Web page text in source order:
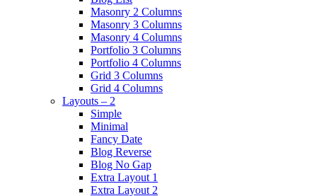
Masonry 2 Columns
Masonry 3 Columns
Masonry 4 Columns
Portfolio 3 Columns
Portfolio 4 Columns
Grid 3 Columns
Grid 4 Columns
Layouts – 2
Simple
Minimal
Fancy Date
Blog Reverse
Blog No Gap
Extra Layout 1
Extra Layout 2